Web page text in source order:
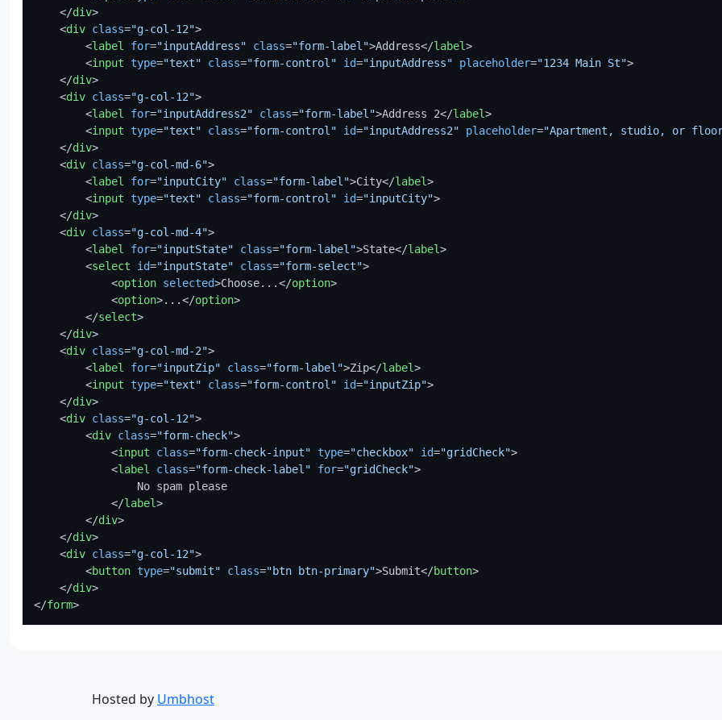
</div>
<div class="g-col-12">
<label for="inputAddress" class="form-label">Address</label>
<input type="text" class="form-control" id="inputAddress" placeholder="1234 Main St">
</div>
<div class="g-col-12">
<label for="inputAddress2" class="form-label">Address 2</label>
<input type="text" class="form-control" id="inputAddress2" placeholder="Apartment, studio, or
</div>
<div class="g-col-md-6">
<label for="inputCity" class="form-label">City</label>
<input type="text" class="form-control" id="inputCity">
</div>
<div class="g-col-md-4">
<label for="inputState" class="form-label">State</label>
<select id="inputState" class="form-select">
<option selected>Choose...</option>
<option>...</option>
</select>
</div>
<div class="g-col-md-2">
<label for="inputZip" class="form-label">Zip</label>
<input type="text" class="form-control" id="inputZip">
</div>
<div class="g-col-12">
<div class="form-check">
<input class="form-check-input" type="checkbox" id="gridCheck">
<label class="form-check-label" for="gridCheck">
                No spam please
</label>
</div>
</div>
<div class="g-col-12">
<button type="submit" class="btn btn-primary">Submit</button>
</div>
</form>
Hosted by Umbhost